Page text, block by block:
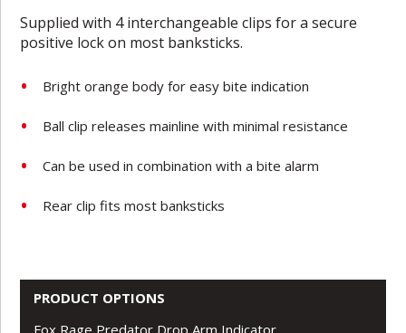
Supplied with 4 interchangeable clips for a secure
positive lock on most banksticks.
Bright orange body for easy bite indication
Ball clip releases mainline with minimal resistance
Can be used in combination with a bite alarm
Rear clip fits most banksticks
PRODUCT OPTIONS
Fox Rage Predator Drop Arm Indicator